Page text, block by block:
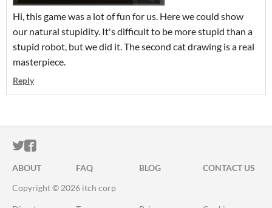
Hi, this game was a lot of fun for us. Here we could show
our natural stupidity. It's difficult to be more stupid than a
stupid robot, but we did it. The second cat drawing is a real
masterpiece.
Reply
ITCH.IO ON TWITTER
ITCH.IO ON FACEBOOK
ABOUT FAQ BLOG
CONTACT US
Copyright © 2026 itch corp